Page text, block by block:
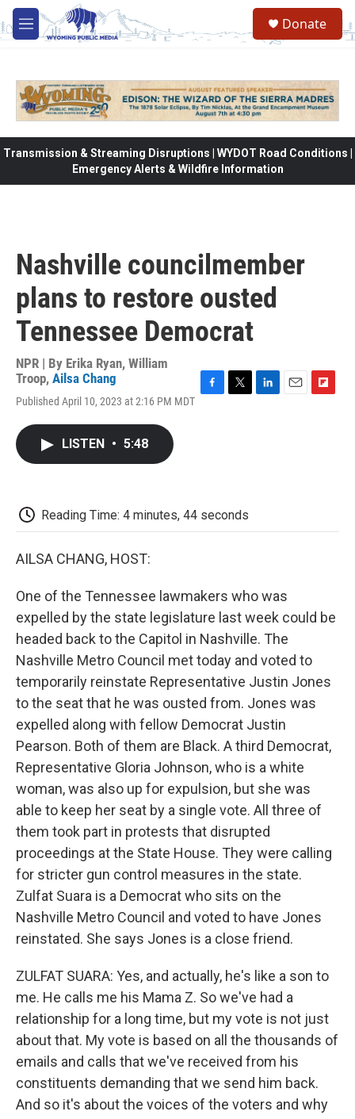
Skip to main content
M
e
Donate
Transmission & Streaming Disruptions | WYDOT Road Conditions |
Emergency Alerts & Wildfire Information
Nashville councilmember
plans to restore ousted
Tennessee Democrat
NPR | By Erika Ryan, William
Troop, Ailsa Chang
Published April 10, 2023 at 2:16 PM MDT
LISTEN • 5:48
Reading Time: 4 minutes, 44 seconds
AILSA CHANG, HOST:
One of the Tennessee lawmakers who was
expelled by the state legislature last week could be
headed back to the Capitol in Nashville. The
Nashville Metro Council met today and voted to
temporarily reinstate Representative Justin Jones
to the seat that he was ousted from. Jones was
expelled along with fellow Democrat Justin
Pearson. Both of them are Black. A third Democrat,
Representative Gloria Johnson, who is a white
woman, was also up for expulsion, but she was
able to keep her seat by a single vote. All three of
them took part in protests that disrupted
proceedings at the State House. They were calling
for stricter gun control measures in the state.
Zulfat Suara is a Democrat who sits on the
Nashville Metro Council and voted to have Jones
reinstated. She says Jones is a close friend.
ZULFAT SUARA: Yes, and actually, he's like a son to
me. He calls me his Mama Z. So we've had a
relationship for a long time, but my vote is not just
about that. My vote is based on all the thousands of
emails and calls that we've received from his
constituents demanding that we send him back.
And so it's about the voices of the voters and why